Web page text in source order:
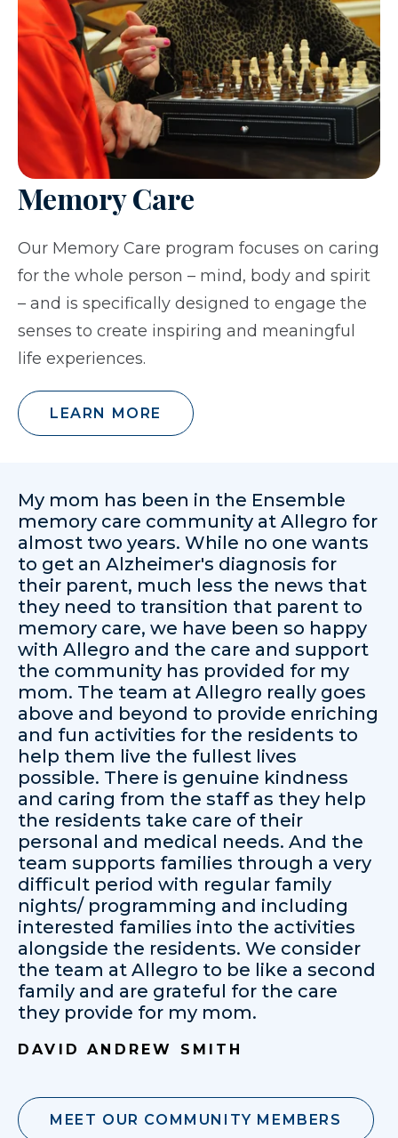
Memory Care
Our Memory Care program focuses on caring
for the whole person – mind, body and spirit
– and is specifically designed to engage the
senses to create inspiring and meaningful
life experiences.
LEARN MORE
My mom has been in the Ensemble
memory care community at Allegro for
almost two years. While no one wants
to get an Alzheimer's diagnosis for
their parent, much less the news that
they need to transition that parent to
memory care, we have been so happy
with Allegro and the care and support
the community has provided for my
mom. The team at Allegro really goes
above and beyond to provide enriching
and fun activities for the residents to
help them live the fullest lives
possible. There is genuine kindness
and caring from the staff as they help
the residents take care of their
personal and medical needs. And the
team supports families through a very
difficult period with regular family
nights/ programming and including
interested families into the activities
alongside the residents. We consider
the team at Allegro to be like a second
family and are grateful for the care
they provide for my mom.
DAVID ANDREW SMITH
MEET OUR COMMUNITY MEMBERS